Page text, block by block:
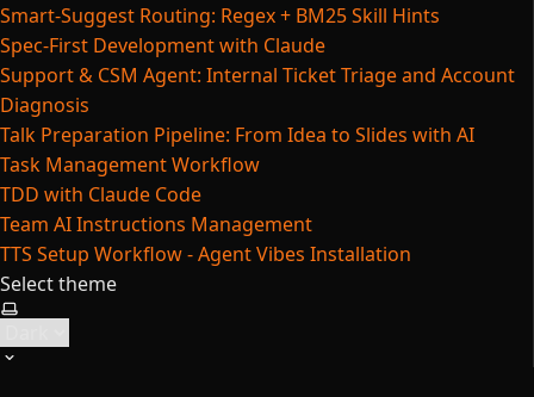
Smart-Suggest Routing: Regex + BM25 Skill Hints
Spec-First Development with Claude
Support & CSM Agent: Internal Ticket Triage and Account
Diagnosis
Talk Preparation Pipeline: From Idea to Slides with AI
Task Management Workflow
TDD with Claude Code
Team AI Instructions Management
TTS Setup Workflow - Agent Vibes Installation
Select theme